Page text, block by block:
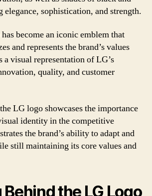
elegance, sophistication, and strength.
become an iconic emblem that
and represents the brand’s values
a visual representation of LG’s
quality, and customer
LG logo showcases the importance
identity in the competitive
the brand’s ability to adapt and
still maintaining its core values and
the LG Logo